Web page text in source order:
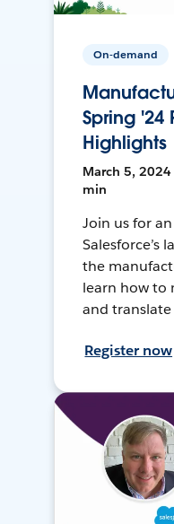
On-demand
Spring '24
Highlights
March 5, 2024
min
Join us for
Salesforce’s
the
learn how to
and
Register now